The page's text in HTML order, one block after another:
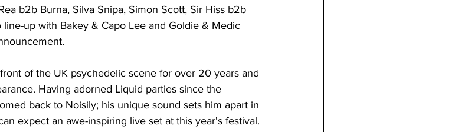
b2b Burna, Silva Snipa, Simon Scott, Sir Hiss b2b
line-up with Bakey & Capo Lee and Goldie & Medic
of the UK psychedelic scene for over 20 years and
Having adorned Liquid parties since the
back to Noisily; his unique sound sets him apart in
expect an awe-inspiring live set at this year's festival.